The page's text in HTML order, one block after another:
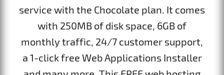
service with the Chocolate plan. It comes
with 250MB of disk space, 6GB of
monthly traffic, 24/7 customer support,
а 1-click free Web Applications Installer